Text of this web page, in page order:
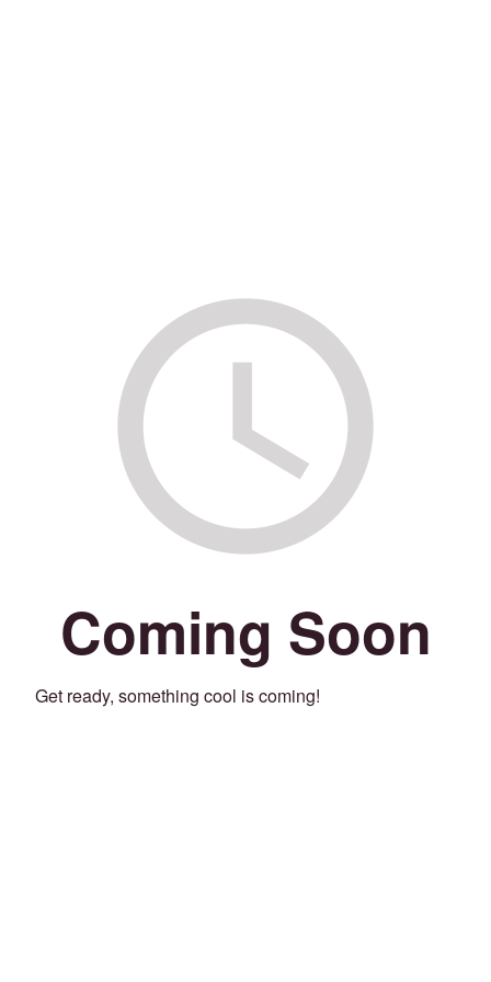
Coming Soon
Get ready, something cool is coming!